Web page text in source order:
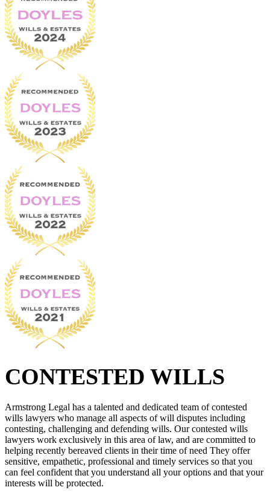
CONTESTED WILLS
Armstrong Legal has a talented and dedicated team of contested
wills lawyers who manage all aspects of will disputes including
contesting, challenging and defending wills. Our contested wills
lawyers work exclusively in this area of law, and are committed to
helping recently bereaved clients in their time of need They offer
sensitive, empathetic, professional and timely services so that you
can feel confident that you understand all your options and that your
interests will be protected.